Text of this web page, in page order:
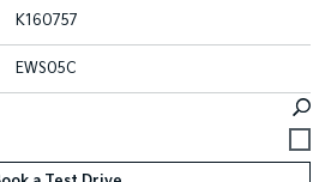
K160757
EWS05C